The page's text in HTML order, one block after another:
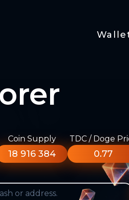
Coin Supply
18 916 384
TDC / Doge
0.77